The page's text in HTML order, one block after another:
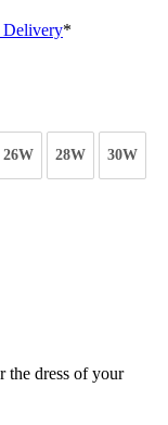
*
26W 28W 30W
the dress of your